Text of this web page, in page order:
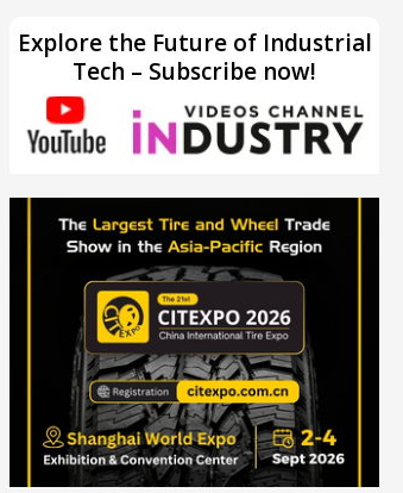
Explore the Future of Industrial
Tech – Subscribe now!